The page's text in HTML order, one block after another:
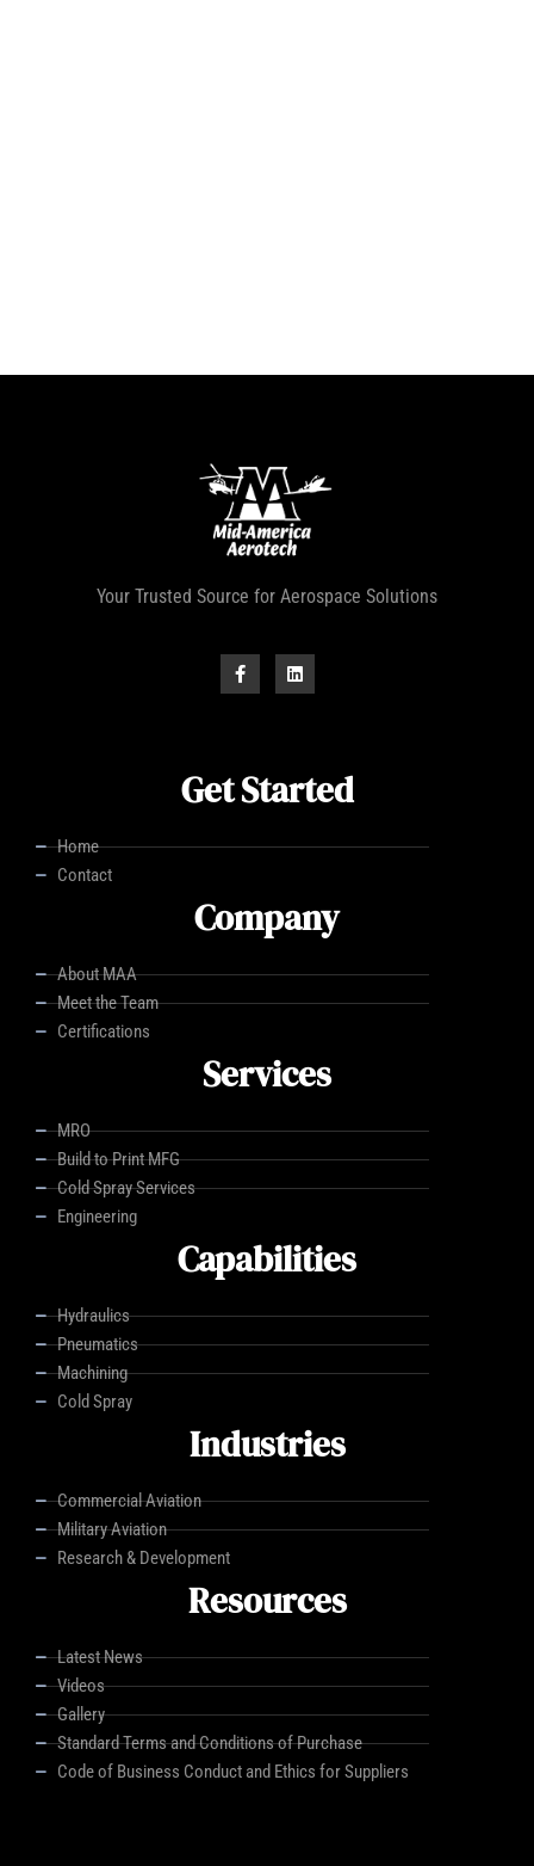
Your Trusted Source for Aerospace Solutions
Get Started
Home
Contact
Company
About MAA
Meet the Team
Certifications
Services
MRO
Build to Print MFG
Cold Spray Services
Engineering
Capabilities
Hydraulics
Pneumatics
Machining
Cold Spray
Industries
Commercial Aviation
Military Aviation
Research & Development
Resources
Latest News
Videos
Gallery
Standard Terms and Conditions of Purchase
Code of Business Conduct and Ethics for Suppliers